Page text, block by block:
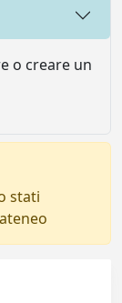
o creare un
stati